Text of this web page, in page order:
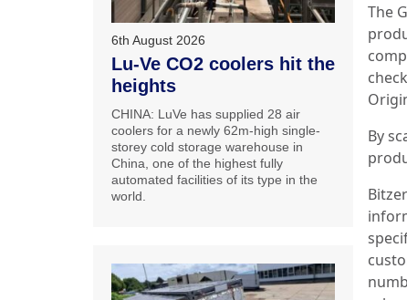
The
By
6th August 2026
Lu-Ve CO2 coolers hit the
heights
CHINA: LuVe has supplied 28 air
coolers for a newly 62m-high single-
storey cold storage warehouse in
China, one of the highest fully
automated facilities of its type in the
world.